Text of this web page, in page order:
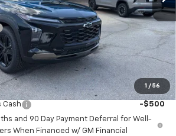
1 / 56
$28,854
-$3,864
+$620
$25,610
Qualify For:
Cash
-$500
and 90 Day Payment Deferral for Well-
When Financed w/ GM Financial